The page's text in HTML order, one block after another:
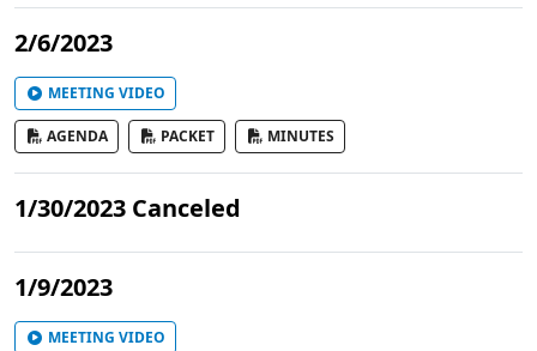
2/6/2023
MEETING VIDEO
AGENDA PACKET MINUTES
1/30/2023 Canceled
1/9/2023
MEETING VIDEO